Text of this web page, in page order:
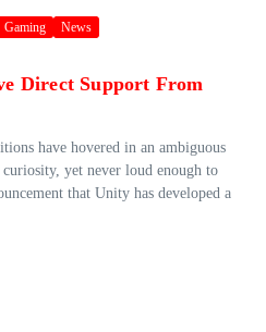
Gaming News
Direct Support From
have hovered in an ambiguous
yet never loud enough to
that Unity has developed a